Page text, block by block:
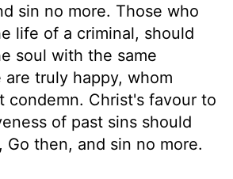
sin no more. Those who
life of a criminal, should
soul with the same
are truly happy, whom
condemn. Christ's favour to
of past sins should
Go then, and sin no more.